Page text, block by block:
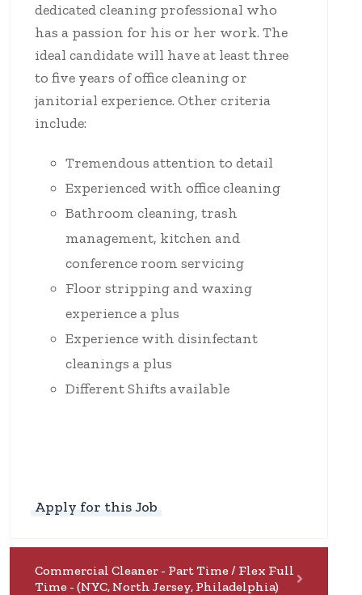
dedicated cleaning professional who
has a passion for his or her work. The
ideal candidate will have at least three
to five years of office cleaning or
janitorial experience. Other criteria
include:
Tremendous attention to detail
Experienced with office cleaning
Bathroom cleaning, trash
management, kitchen and
conference room servicing
Floor stripping and waxing
experience a plus
Experience with disinfectant
cleanings a plus
Different Shifts available
Apply for this Job
Commercial Cleaner - Part Time / Flex Full
Time - (NYC, North Jersey, Philadelphia)